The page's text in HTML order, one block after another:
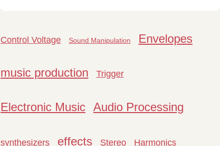
Control Voltage Sound Manipulation Envelopes
music production Trigger
Electronic Music Audio Processing
synthesizers effects Stereo Harmonics